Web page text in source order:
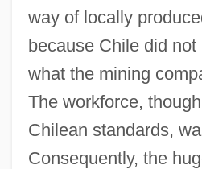
way of locally
because Chile did not
what the mining
The workforce,
Chilean standards,
Consequently, the